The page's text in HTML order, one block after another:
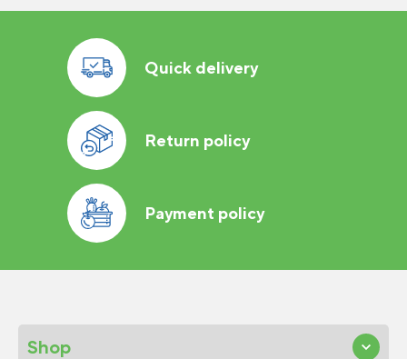
Quick delivery
Return policy
Payment policy
Shop